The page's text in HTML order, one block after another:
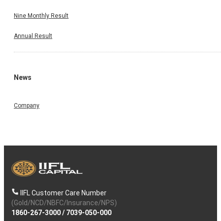
Nine Monthly Result
Annual Result
News
Company
IIFL Customer Care Number
(Gold/NCD/NBFC/Insurance/NPS)
1860-267-3000/ 7039-050-000